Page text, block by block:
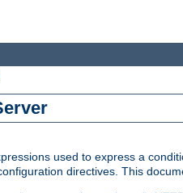
used to express a
directives. This